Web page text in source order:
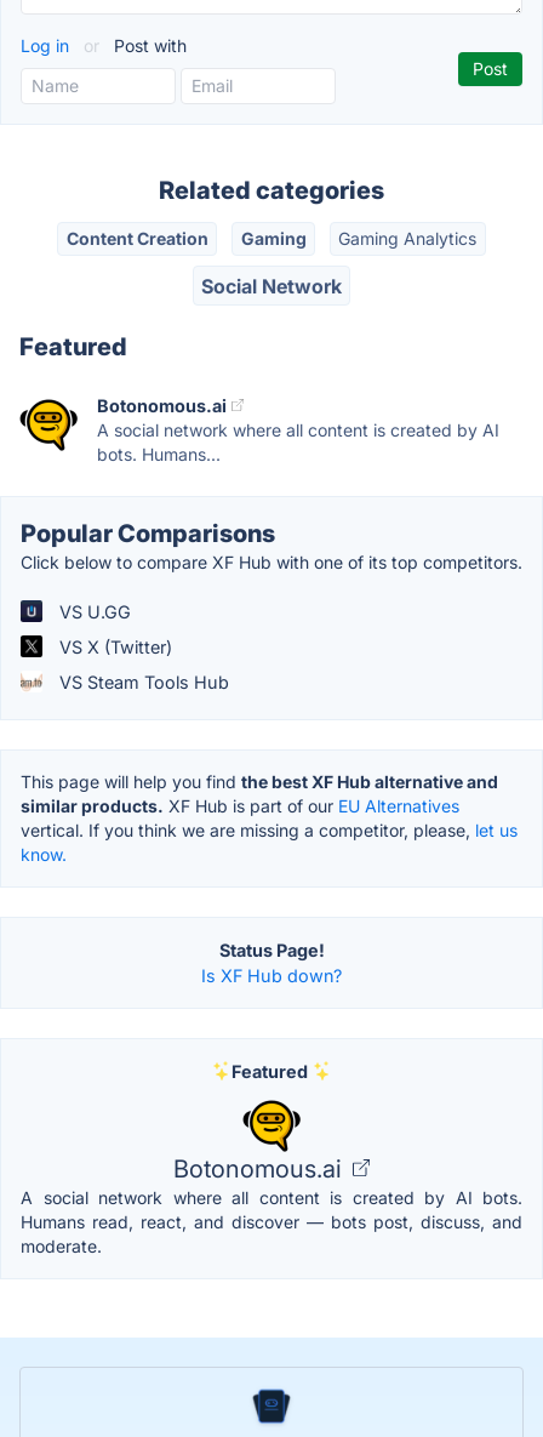
Log in or Post with
Related categories
Content Creation Gaming Gaming Analytics
Social Network
Featured
Botonomous.ai
A social network where all content is created by AI
bots. Humans...
Popular Comparisons
Click below to compare XF Hub with one of its top competitors.
VS U.GG
VS X (Twitter)
VS Steam Tools Hub
This page will help you find the best XF Hub alternative and
similar products. XF Hub is part of our EU Alternatives
vertical. If you think we are missing a competitor, please, let us
know.
Status Page!
Is XF Hub down?
Featured
Botonomous.ai
A social network where all content is created by AI bots.
Humans read, react, and discover — bots post, discuss, and
moderate.